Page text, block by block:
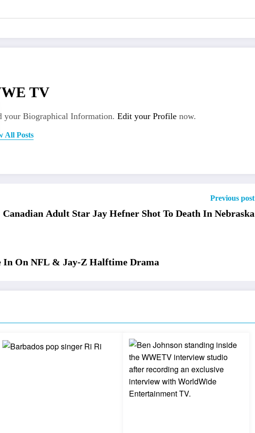
TV
your Biographical Information. Edit your Profile now.
All Posts
Previous post
Canadian Adult Star Jay Hefner Shot To Death In Nebraska
In On NFL & Jay-Z Halftime Drama